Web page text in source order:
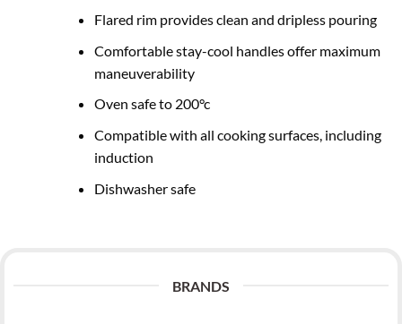
Flared rim provides clean and dripless pouring
Comfortable stay-cool handles offer maximum
maneuverability
Oven safe to 200°c
Compatible with all cooking surfaces, including
induction
Dishwasher safe
BRANDS